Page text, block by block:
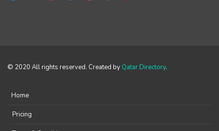
© 2020 All rights reserved. Created by Qatar Directory.
Home
Pricing